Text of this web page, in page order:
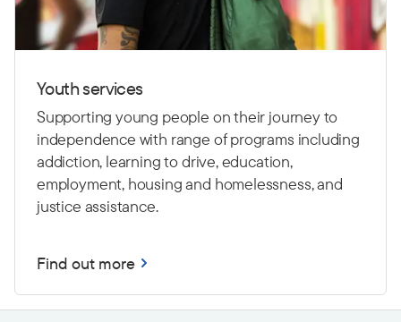
Youth services
Supporting young people on their journey to
independence with range of programs including
addiction, learning to drive,education,
employment, housing and homelessness, and
justice assistance.
Find out more